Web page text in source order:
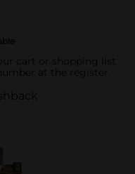
cart or shopping list.
at the register.